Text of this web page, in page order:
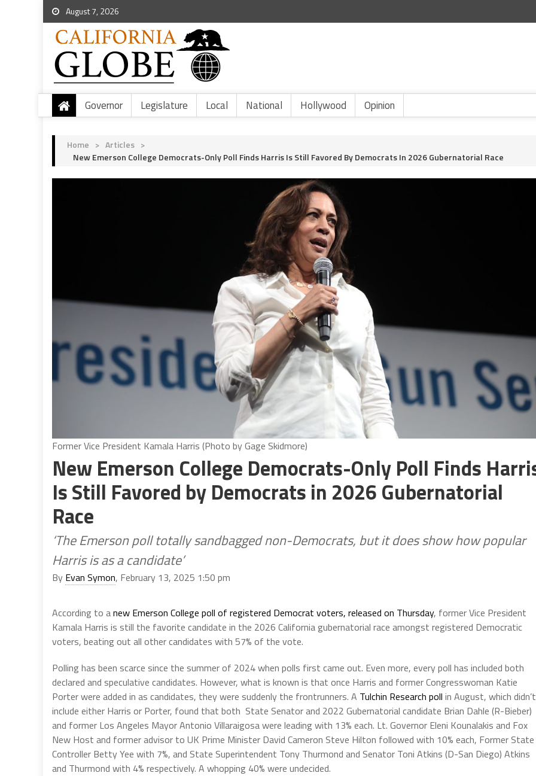
August 7, 2026
Governor Legislature Local National Hollywood Opinion
Home > Articles >
New Emerson College Democrats-Only Poll Finds Harris Is Still Favored By Democrats In 2026 Gubernatorial Race
Former Vice President Kamala Harris (Photo by Gage Skidmore)
New Emerson College Democrats-Only Poll Finds
Is Still Favored by Democrats in 2026 Gubernatorial
Race
‘The Emerson poll totally sandbagged non-Democrats, but it does show how popular
Harris is as a candidate’
By Evan Symon, February 13, 2025 1:50 pm
According to anew Emerson College poll of registered Democrat voters, released on Thursday, former Vice President
Kamala Harris is still the favorite candidate in the 2026 California gubernatorial race amongst registered Democratic
voters, beating out all other candidates with 57% of the vote.
Polling has been scarce since the summer of 2024 when polls first came out. Even more, every poll has included both
declared and speculative candidates. However, what is known is that once Harris and former Congresswoman Katie
Porter were added in as candidates, they were suddenly the frontrunners. A Tulchin Research poll in August, which didn’t
include either Harris or Porter, found that both State Senator and 2022 Gubernatorial candidate Brian Dahle (R-Bieber)
and former Los Angeles Mayor Antonio Villaraigosa were leading with 13% each. Lt. Governor Eleni Kounalakis and Fox
New Host and former advisor to UK Prime Minister David Cameron Steve Hilton followed with 10% each, Former State
Controller Betty Yee with 7%, and State Superintendent Tony Thurmond and Senator Toni Atkins (D-San Diego) Atkins
and Thurmond with 4% respectively. A whopping 40% were undecided.